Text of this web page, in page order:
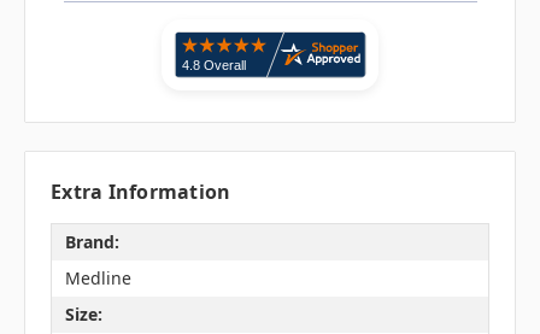
Extra Information
Brand:
Medline
Size: